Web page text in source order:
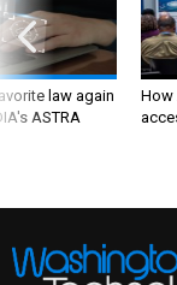
law again
ASTRA
How